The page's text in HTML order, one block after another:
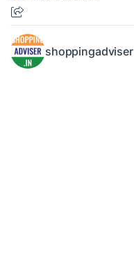
shoppingadviser